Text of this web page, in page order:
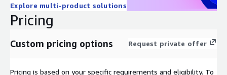
Explore multi-product solutions
Pricing
Custom pricing options Request private offer
Pricing is based on your specific requirements and eligibility. To